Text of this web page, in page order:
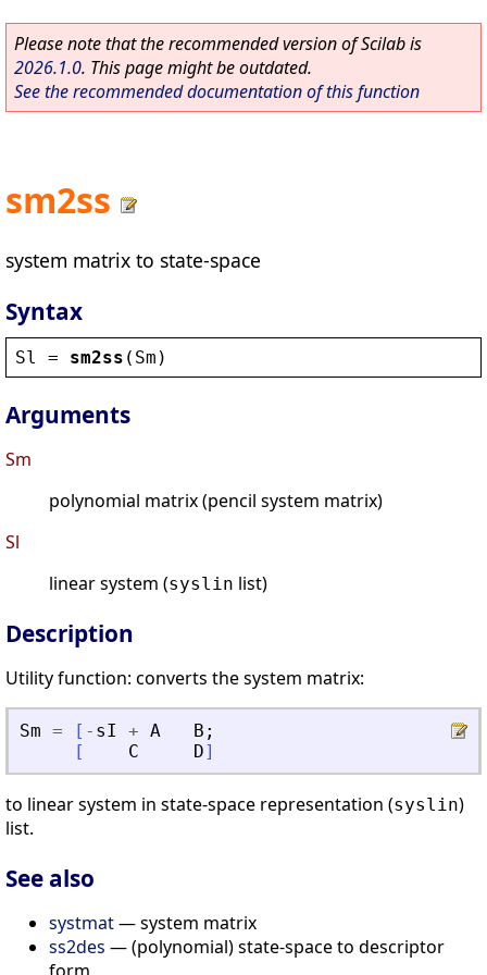
Please note that the recommended version of Scilab is
2026.1.0. This page might be outdated.
See the recommended documentation of this function
sm2ss
system matrix to state-space
Syntax
Sl = sm2ss ( Sm )
Arguments
Sm
polynomial matrix (pencil system matrix)
Sl
linear system (syslin list)
Description
Utility function: converts the system matrix:
Sm = [ - sI + A B ;
[
C D]
to linear system in state-space representation (syslin)
list.
See also
systmat— system matrix
ss2des — (polynomial) state-space to descriptor